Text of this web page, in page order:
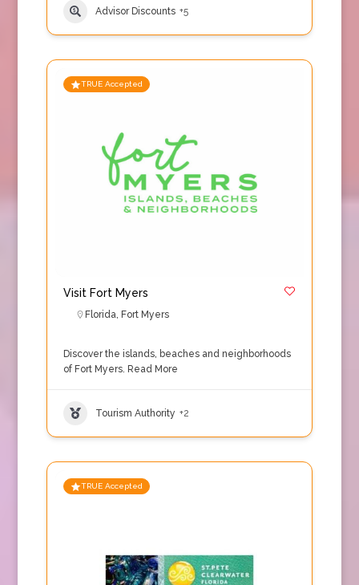
Advisor Discounts +5
TRUE Accepted
Visit Fort Myers
Florida, Fort Myers
Discover the islands, beaches and neighborhoods
of Fort Myers. Read More
Tourism Authority +2
TRUE Accepted